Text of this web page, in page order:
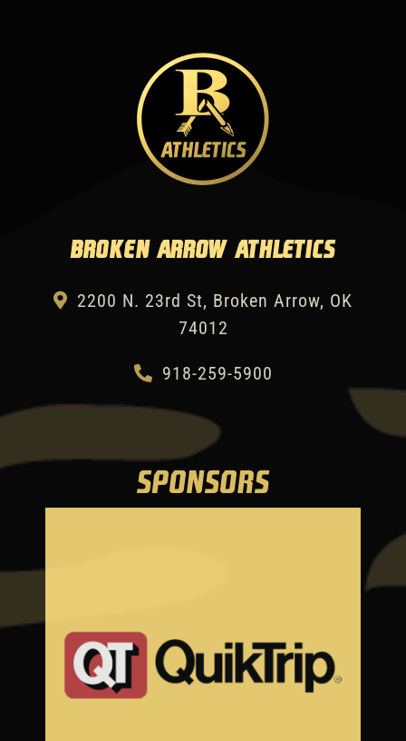
Broken Arrow Athletics
2200 N. 23rd St, Broken Arrow, OK
74012
918-259-5900
SPONSORS